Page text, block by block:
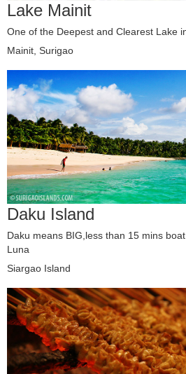
Lake Mainit
One of the Deepest and Clearest Lake
Mainit, Surigao
Daku Island
Daku means BIG,less than 15 mins
Luna
Siargao Island